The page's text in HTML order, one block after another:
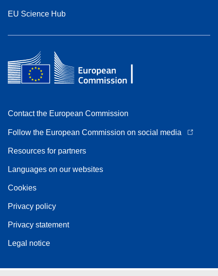
EU Science Hub
Contact the European Commission
Follow the European Commission on social media
Resources for partners
Languages on our websites
Cookies
Privacy policy
Privacy statement
Legal notice